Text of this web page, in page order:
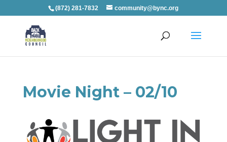
(872) 281-7832 community@bync.org
Movie Night – 02/10